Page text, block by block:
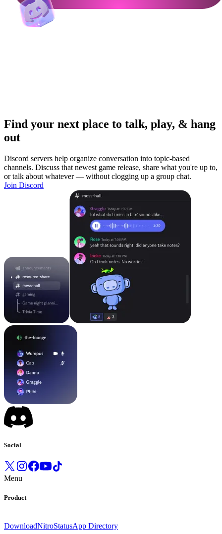
Find your next place to talk, play, & hang
out
Discord servers help organize conversation into topic-based
channels. Discuss that newest game release, share what you're up to,
or talk about whatever — without clogging up a group chat.
Join Discord
Social
Menu
Product
DownloadNitroStatusApp Directory